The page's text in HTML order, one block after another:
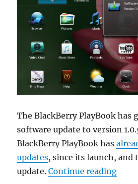
The BlackBerry PlayBook has
software update to version
BlackBerry PlayBook has
updates, since its launch,
update.Continue reading